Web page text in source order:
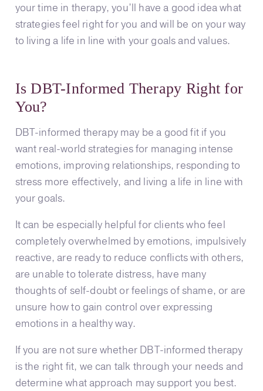
your time in therapy, you’ll have a good idea what
strategies feel right for you and will be on your way
to living a life in line with your goals and values.
Is DBT-Informed Therapy Right for
You?
DBT-informed therapy may be a good fit if you
want real-world strategies for managing intense
emotions, improving relationships, responding to
stress more effectively, and living a life in line with
your goals.
It can be especially helpful for clients who feel
completely overwhelmed by emotions, impulsively
reactive, are ready to reduce conflicts with others,
are unable to tolerate distress, have many
thoughts of self-doubt or feelings of shame, or are
unsure how to gain control over expressing
emotions in a healthy way.
If you are not sure whether DBT-informed therapy
is the right fit, we can talk through your needs and
determine what approach may support you best.